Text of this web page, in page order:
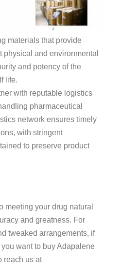
materials that provide
and environmental
and potency of the
life.
with reputable logistics
pharmaceutical
network ensures timely
with stringent
to preserve product
meeting your drug natural
and greatness. For
tweaked arrangements, if
want to buy Adapalene
reach us at